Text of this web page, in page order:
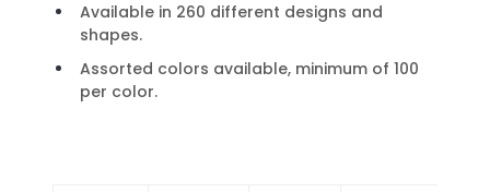
Available in 260 different designs and
shapes.
Assorted colors available, minimum of 100
per color.